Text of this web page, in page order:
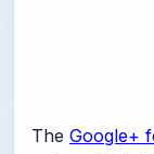
The Google+